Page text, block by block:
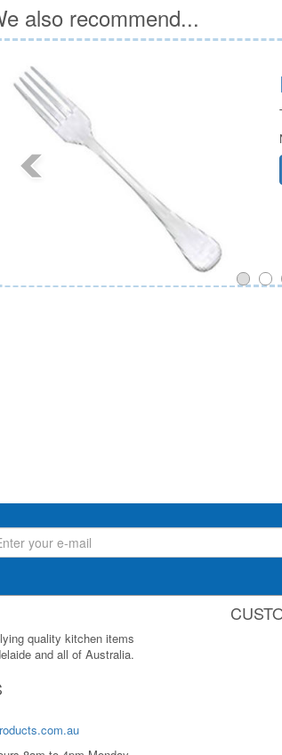
also recommend...
quality kitchen items
and all of Australia.